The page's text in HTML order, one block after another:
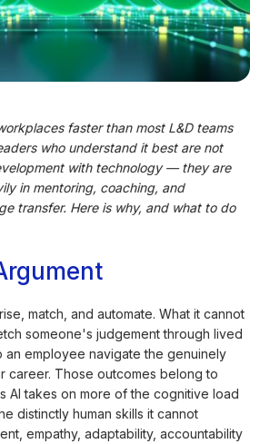
faster than most L&D teams
who understand it best are not
with technology — they are
in mentoring, coaching, and
transfer. Here is why, and what to do
match, and automate. What it cannot
someone's judgement through lived
employee navigate the genuinely
career. Those outcomes belong to
AI takes on more of the cognitive load
distinctly human skills it cannot
empathy, adaptability, accountability